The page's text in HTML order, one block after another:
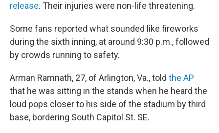
release. Their injuries were non-life threatening.
Some fans reported what sounded like fireworks
during the sixth inning, at around 9:30 p.m., followed
by crowds running to safety.
Arman Ramnath, 27, of Arlington, Va., told the AP
that he was sitting in the stands when he heard the
loud pops closer to his side of the stadium by third
base, bordering South Capitol St. SE.